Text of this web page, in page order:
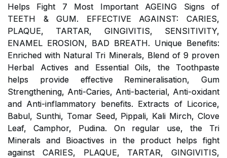
Helps Fight 7 Most Important AGEING Signs of
TEETH & GUM. EFFECTIVE AGAINST: CARIES,
PLAQUE, TARTAR, GINGIVITIS, SENSITIVITY,
ENAMEL EROSION, BAD BREATH. Unique Benefits:
Enriched with Natural Tri Minerals, Blend of 9 proven
Herbal Actives and Essential Oils, the Toothpaste
helps provide effective Remineralisation, Gum
Strengthening, Anti-Caries, Anti-bacterial, Anti-oxidant
and Anti-inflammatory benefits. Extracts of Licorice,
Babul, Sunthi, Tomar Seed, Pippali, Kali Mirch, Clove
Leaf, Camphor, Pudina. On regular use, the Tri
Minerals and Bioactives in the product helps fight
against CARIES, PLAQUE, TARTAR, GINGIVITIS,